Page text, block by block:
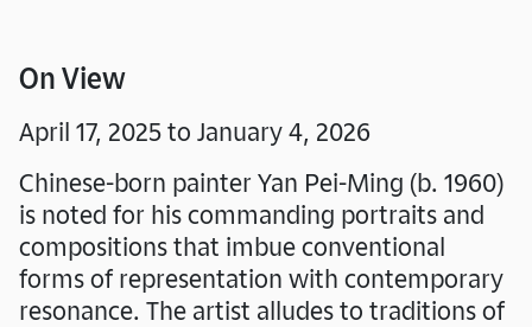
On View
April 17, 2025 to January 4, 2026
Chinese-born painter Yan Pei-Ming (b. 1960)
is noted for his commanding portraits and
compositions that imbue conventional
forms of representation with contemporary
resonance. The artist alludes to traditions of